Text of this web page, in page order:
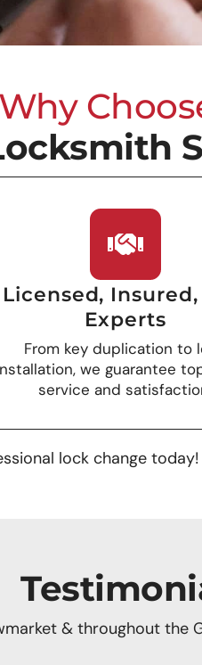
Why
Licensed,
Experts
From key duplication to
we guarantee
service and
lock change
& throughout the